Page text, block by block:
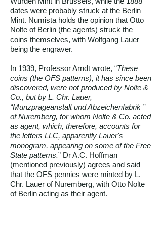
dates were probably struck at the Berlin
Mint. Numista holds the opinion that Otto
Nolte of Berlin (the agents) struck the
coins themselves, with Wolfgang Lauer
being the engraver.
In 1939, Professor Arndt wrote, “These
coins (the OFS patterns), it has since been
discovered, were not produced by Nolte &
Co., but by L. Chr. Lauer,
“Munzprageanstalt und Abzeichenfabrik ”
of Nuremberg, for whom Nolte & Co. acted
as agent, which, therefore, accounts for
the letters LLC, apparently Lauer's
monogram, appearing on some of the Free
State patterns.” Dr A.C. Hoffman
(mentioned previously) agrees and said
that the OFS pennies were minted by L.
Chr. Lauer of Nuremberg, with Otto Nolte
of Berlin acting as their agent.